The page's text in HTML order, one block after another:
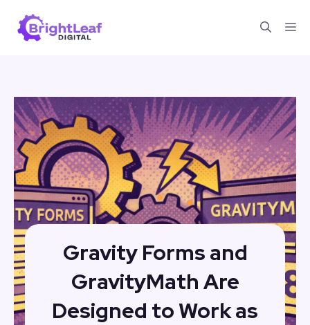
Gravity Forms and
GravityMath Are
Designed to Work as